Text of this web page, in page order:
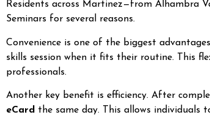
Residents across Martinez—from Alhambra
Seminars for several reasons.
Convenience is one of the biggest
skills session when it fits their routine. This
professionals.
Another key benefit is efficiency. After
eCard the same day. This allows individuals